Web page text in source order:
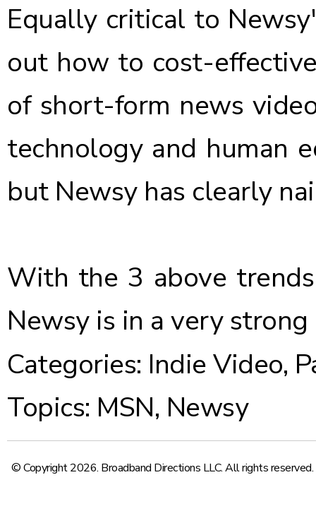
Equally critical to
out how to cost-
of short-form news
technology and human
but Newsy has clearly
With the 3 above
Newsy is in a very
Categories: Indie Video,
Topics: MSN, Newsy
© Copyright 2026. Broadband Directions LLC. All rights reserved.